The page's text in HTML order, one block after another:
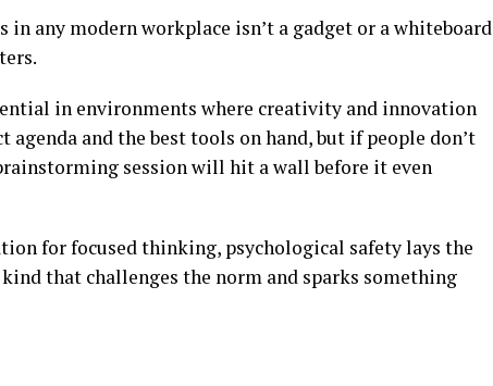
in any modern workplace isn’t a gadget or a whiteboard
in environments where creativity and innovation
agenda and the best tools on hand, but if people don’t
session will hit a wall before it even
for focused thinking, psychological safety lays the
that challenges the norm and sparks something